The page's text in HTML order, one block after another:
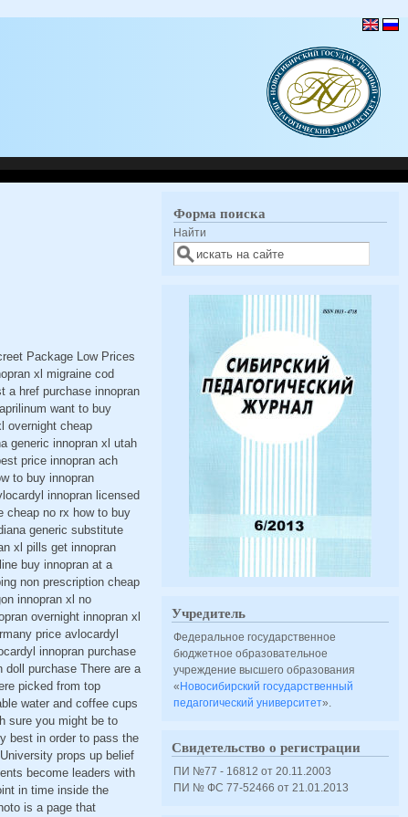
Package Low Prices
xl migraine cod
a href purchase innopran
want to buy
overnight cheap
generic innopran xl utah
price innopran ach
to buy innopran
innopran licensed
cheap no rx how to buy
generic substitute
xl pills get innopran
buy innopran at a
non prescription cheap
innopran xl no
overnight innopran xl
price avlocardyl
innopran purchase
doll purchase There are a
picked from top
water and coffee cups
sure you might be to
best in order to pass the
props up belief
become leaders with
in time inside the
is a page that
Форма поиска
Найти
Учредитель
Федеральное государственное
бюджетное образовательное
учреждение высшего образования
«Новосибирский государственный
педагогический университет».
Свидетельство о регистрации
ПИ №77 - 16812 от 20.11.2003
ПИ № ФС 77-52466 от 21.01.2013